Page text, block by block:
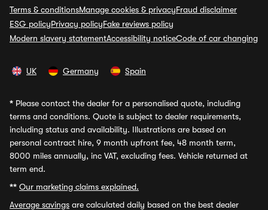
Terms & conditionsManage cookies & privacyFraud disclaimer
ESG policyPrivacy policyFake reviews policy
Modern slavery statementAccessibility noticeCode of car changing
UK Germany Spain
* Please contact the dealer for a personalised quote, including
terms and conditions. Quote is subject to dealer requirements,
including status and availability. Illustrations are based on
personal contract hire, 9 month upfront fee, 48 month term,
8000 miles annually, inc VAT, excluding fees. Vehicle returned at
term end.
** Our marketing claims explained.
Average savings are calculated daily based on the best dealer